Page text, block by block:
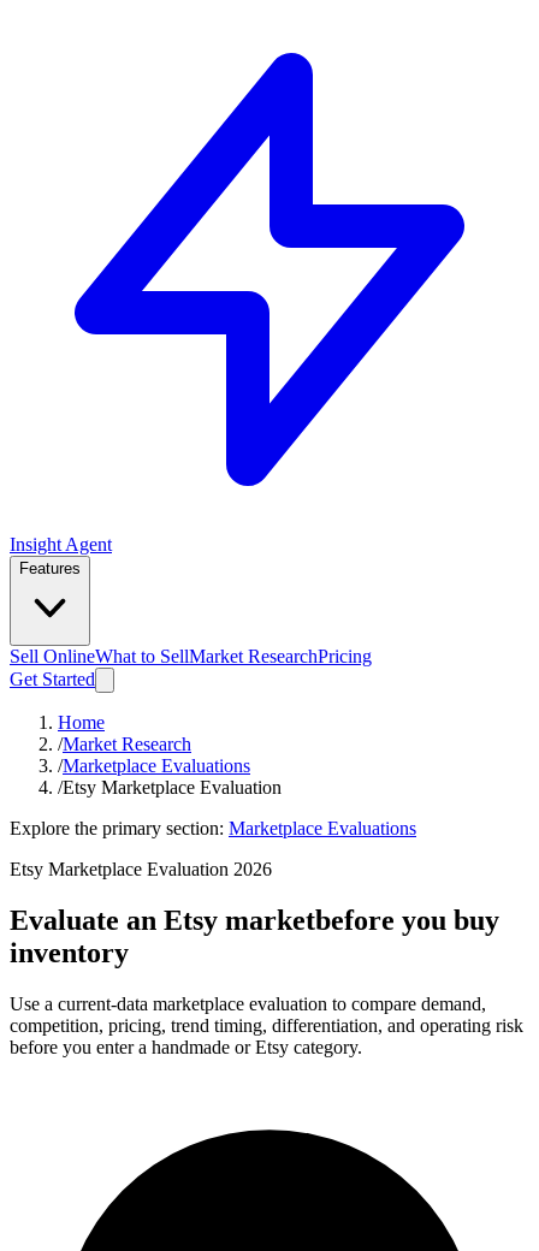
Insight Agent
Features
Sell OnlineWhat to SellMarket ResearchPricing
Get Started
Home
/Market Research
/Marketplace Evaluations
/Etsy Marketplace Evaluation
Explore the primary section: Marketplace Evaluations
Etsy Marketplace Evaluation 2026
Evaluate an Etsy marketbefore you buy
inventory
Use a current-data marketplace evaluation to compare demand,
competition, pricing, trend timing, differentiation, and operating risk
before you enter a handmade or Etsy category.